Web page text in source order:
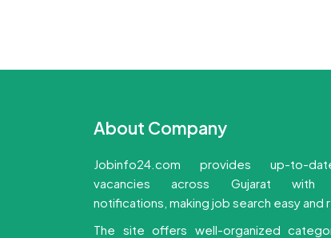
About Company
Jobinfo24.com provides up-to-
vacancies across Gujarat with
notifications, making job search easy and
The site offers well-organized